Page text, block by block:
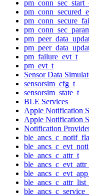
pm_failure_evt_t
pm_evt_t
Sensor Data
sensorsim_cfg_t
sensorsim_state_t
BLE Services
Apple Notification
Apple Notification
Notification
ble_ancs_c_attr_t